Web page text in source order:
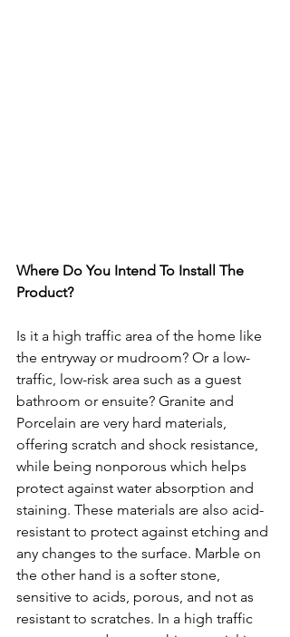
Where Do You Intend To Install The
Product?
Is it a high traffic area of the home like
the entryway or mudroom? Or a low-
traffic, low-risk area such as a guest
bathroom or ensuite? Granite and
Porcelain are very hard materials,
offering scratch and shock resistance,
while being nonporous which helps
protect against water absorption and
staining. These materials are also acid-
resistant to protect against etching and
any changes to the surface. Marble on
the other hand is a softer stone,
sensitive to acids, porous, and not as
resistant to scratches. In a high traffic